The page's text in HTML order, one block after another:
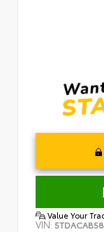
Value Your
VIN: